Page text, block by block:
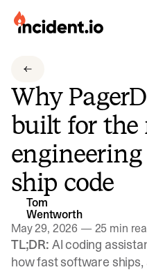
incident.io
Download .SVG logos
Download Brand Guidelines
Visit brand center
Why
built for the
ship code
Tom
Wentworth
May 29, 2026 —25 min
TL;DR: AI coding
how fast software